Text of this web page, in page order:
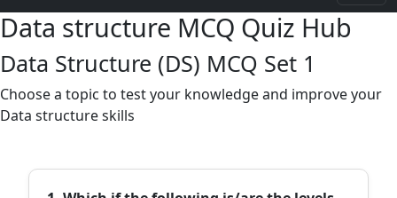
Data structure MCQ Quiz Hub
Data Structure (DS) MCQ Set 1
Choose a topic to test your knowledge and improve your
Data structure skills